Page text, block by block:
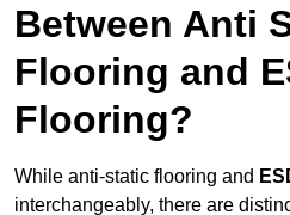
Between Anti
Flooring and
Flooring?
While anti-static flooring and
interchangeably, there are